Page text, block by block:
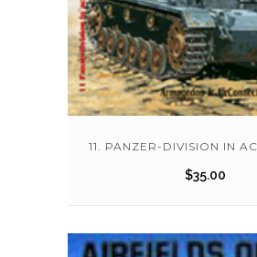
11. PANZER-DIVISION IN
$35.00